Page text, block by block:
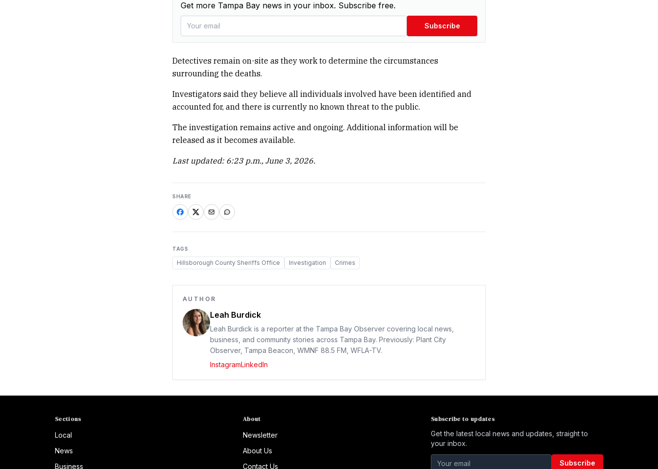
Get more Tampa Bay news in your inbox. Subscribe free.
Subscribe
Detectives remain on-site as they work to determine the circumstances
surrounding the deaths.
Investigators said they believe all individuals involved have been identified and
accounted for, and there is currently no known threat to the public.
The investigation remains active and ongoing. Additional information will be
released as it becomes available.
Last updated: 6:23 p.m., June 3, 2026.
SHARE
TAGS
Hillsborough County Sheriffs Office Investigation Crimes
AUTHOR
Leah Burdick
Leah Burdick is a reporter at the Tampa Bay Observer covering local news,
business, and community stories across Tampa Bay. Previously: Plant City
Observer, Tampa Beacon, WMNF 88.5 FM, WFLA-TV.
InstagramLinkedIn
Sections
Local
News
Business
About
Newsletter
About Us
Contact Us
Subscribe to updates
Get the latest local news and updates, straight to
your inbox.
Subscribe